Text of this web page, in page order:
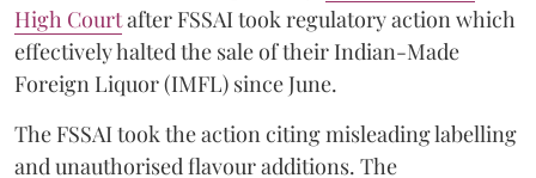
High Courtafter FSSAI took regulatory action which
effectively halted the sale of their Indian-Made
Foreign Liquor (IMFL) since June.
The FSSAI took the action citing misleading labelling
and unauthorised flavour additions. The